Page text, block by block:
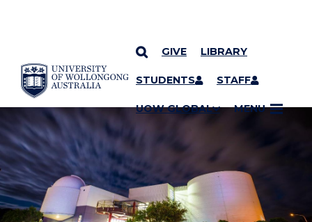
SKIP TO CONTENT
GIVE LIBRARY
STUDENTS STAFF
UOW GLOBAL MENU
YOU ARE HERE